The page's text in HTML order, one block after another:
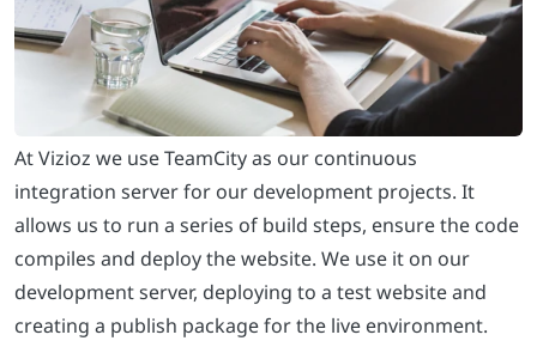
At Vizioz we use TeamCity as our continuous
integration server for our development projects. It
allows us to run a series of build steps, ensure the code
compiles and deploy the website. We use it on our
development server, deploying to a test website and
creating a publish package for the live environment.